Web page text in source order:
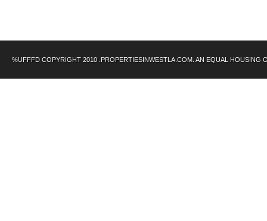
%UFFFD COPYRIGHT 2010 .PROPERTIESINWESTLA.COM. AN EQUAL HOUSING